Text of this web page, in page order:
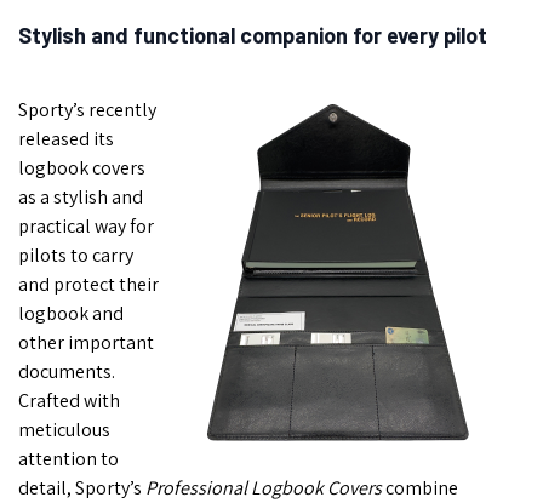
Stylish and functional companion for every pilot
Sporty’s recently
released its
logbook covers
as a stylish and
practical way for
pilots to carry
and protect their
logbook and
other important
documents.
Crafted with
meticulous
attention to
detail, Sporty’s Professional Logbook Coverscombine